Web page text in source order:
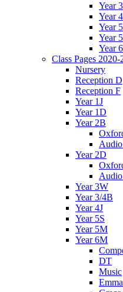
Year
Year
Year
Year
Year
Class Pages 2020-
Nursery
Reception D
Reception F
Year 1J
Year 1D
Year 2B
Year 2D
Year 3W
Year 3/4B
Year 4J
Year 5S
Year 5M
Year 6M
DT
Music